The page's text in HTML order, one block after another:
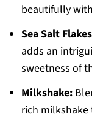
beautifully
Sea Salt
adds an
sweetness of
Milkshake:
rich milkshake